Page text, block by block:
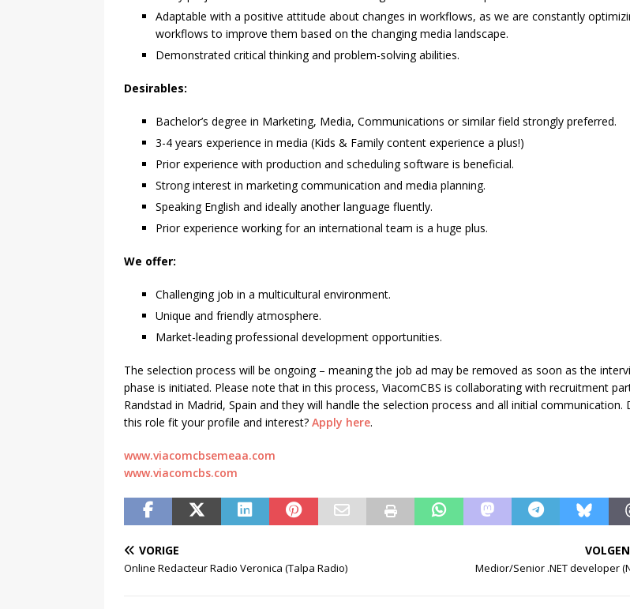
Adaptable with a positive attitude about changes in workflows, as we are constantly
workflows to improve them based on the changing media landscape.
Demonstrated critical thinking and problem-solving abilities.
Desirables:
Bachelor’s degree in Marketing, Media, Communications or similar field strongly preferred.
3-4 years experience in media (Kids & Family content experience a plus!)
Prior experience with production and scheduling software is beneficial.
Strong interest in marketing communication and media planning.
Speaking English and ideally another language fluently.
Prior experience working for an international team is a huge plus.
We offer:
Challenging job in a multicultural environment.
Unique and friendly atmosphere.
Market-leading professional development opportunities.
The selection process will be ongoing – meaning the job ad may be removed as soon as the
phase is initiated. Please note that in this process, ViacomCBS is collaborating with recruitment
Randstad in Madrid, Spain and they will handle the selection process and all initial communication.
this role fit your profile and interest? Apply here.
www.viacomcbsemeaa.com
www.viacomcbs.com
VORIGE
Online Redacteur Radio Veronica (Talpa Radio) Medior/Senior .NET developer